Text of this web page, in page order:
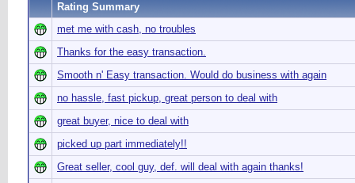
Rating Summary
met me with cash, no troubles
Thanks for the easy transaction.
Smooth n' Easy transaction. Would do business with again
no hassle, fast pickup, great person to deal with
great buyer, nice to deal with
picked up part immediately!!
Great seller, cool guy, def. will deal with again thanks!